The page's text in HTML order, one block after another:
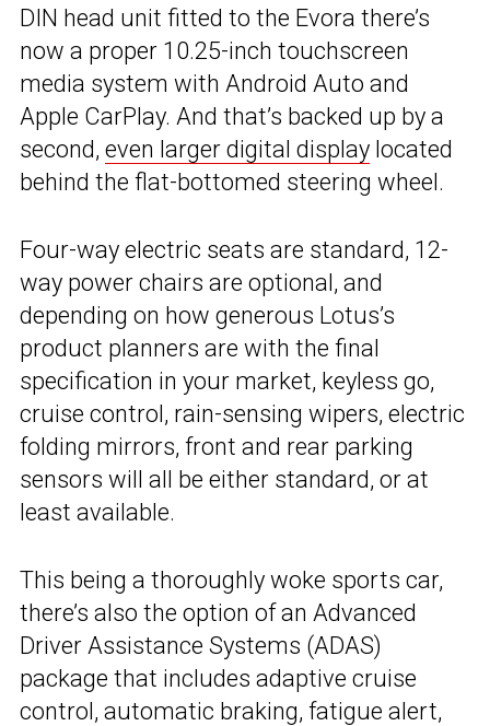
DIN head unit fitted to the Evora there’s
now a proper 10.25-inch touchscreen
media system with Android Auto and
Apple CarPlay. And that’s backed up by a
second, even larger digital display located
behind the flat-bottomed steering wheel.
Four-way electric seats are standard, 12-
way power chairs are optional, and
depending on how generous Lotus’s
product planners are with the final
specification in your market, keyless go,
cruise control, rain-sensing wipers, electric
folding mirrors, front and rear parking
sensors will all be either standard, or at
least available.
This being a thoroughly woke sports car,
there’s also the option of an Advanced
Driver Assistance Systems (ADAS)
package that includes adaptive cruise
control, automatic braking, fatigue alert,